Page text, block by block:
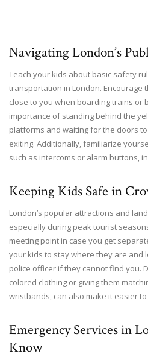
Navigating London’s
Teach your kids about basic safety
transportation in London. Encourage
close to you when boarding trains or
importance of standing behind the
platforms and waiting for the doors
exiting. Additionally, familiarize
such as intercoms or alarm buttons,
Keeping Kids Safe in
London’s popular attractions and
especially during peak tourist
meeting point in case you get
your kids to stay where they are and
police officer if they cannot find you.
colored clothing or giving them
wristbands, can also make it easier
Emergency Services in
Know